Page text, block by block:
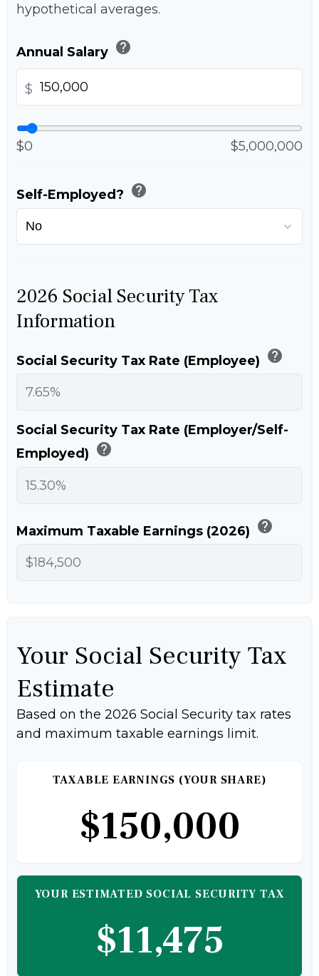
hypothetical averages.
Annual Salary help
$
$0 $5,000,000
Self-Employed? help
2026 Social Security Tax
Information
Social Security Tax Rate (Employee) help
Social Security Tax Rate (Employer/Self-
Employed) help
Maximum Taxable Earnings (2026) help
Your Social Security Tax
Estimate
Based on the 2026 Social Security tax rates
and maximum taxable earnings limit.
TAXABLE EARNINGS (YOUR SHARE)
$150,000
YOUR ESTIMATED SOCIAL SECURITY TAX
$11,475